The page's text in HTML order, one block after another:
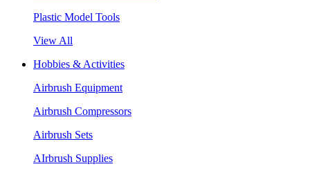
Plastic Model Tools
View All
Hobbies & Activities
Airbrush Equipment
Airbrush Compressors
Airbrush Sets
AIrbrush Supplies